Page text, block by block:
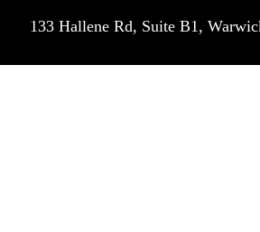
133 Hallene Rd, Suite B1,